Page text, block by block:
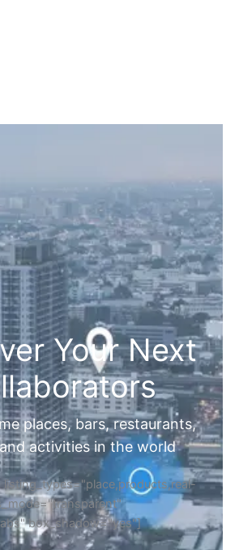
Your Next
places, bars, restaurants,
activities in the world
box_shadow="yes"]